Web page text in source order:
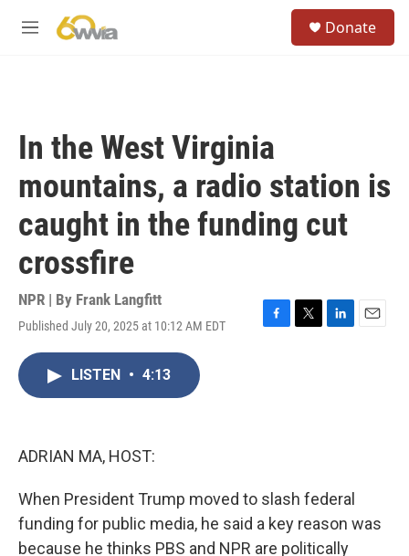
M
Donate
In the West Virginia
mountains, a radio station is
caught in the funding cut
crossfire
NPR | By Frank Langfitt
Published July 20, 2025 at 10:12 AM EDT
F
T
L
E
LISTEN • 4:13
ADRIAN MA, HOST:
When President Trump moved to slash federal
funding for public media, he said a key reason was
because he thinks PBS and NPR are politically